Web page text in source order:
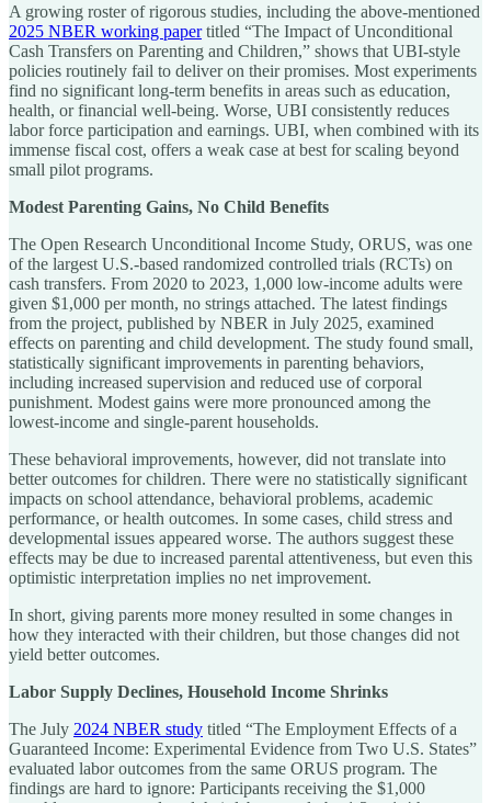
A growing roster of rigorous studies, including the above-mentioned
2025 NBER working papertitled “The Impact of Unconditional
Cash Transfers on Parenting and Children,” shows that UBI-style
policies routinely fail to deliver on their promises. Most experiments
find no significant long-term benefits in areas such as education,
health, or financial well-being. Worse, UBI consistently reduces
labor force participation and earnings. UBI, when combined with its
immense fiscal cost, offers a weak case at best for scaling beyond
small pilot programs.
Modest Parenting Gains, No Child Benefits
The Open Research Unconditional Income Study, ORUS, was one
of the largest U.S.-based randomized controlled trials (RCTs) on
cash transfers. From 2020 to 2023, 1,000 low-income adults were
given $1,000 per month, no strings attached. The latest findings
from the project, published by NBER in July 2025, examined
effects on parenting and child development. The study found small,
statistically significant improvements in parenting behaviors,
including increased supervision and reduced use of corporal
punishment. Modest gains were more pronounced among the
lowest-income and single-parent households.
These behavioral improvements, however, did not translate into
better outcomes for children. There were no statistically significant
impacts on school attendance, behavioral problems, academic
performance, or health outcomes. In some cases, child stress and
developmental issues appeared worse. The authors suggest these
effects may be due to increased parental attentiveness, but even this
optimistic interpretation implies no net improvement.
In short, giving parents more money resulted in some changes in
how they interacted with their children, but those changes did not
yield better outcomes.
Labor Supply Declines, Household Income Shrinks
The July 2024 NBER study titled “The Employment Effects of a
Guaranteed Income: Experimental Evidence from Two U.S. States”
evaluated labor outcomes from the same ORUS program. The
findings are hard to ignore: Participants receiving the $1,000